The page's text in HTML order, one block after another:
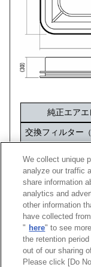
純正エア
交換フィルター
車種 型式
カリーナED ST202
We collect unique
analyze our traffic
share information
analytics and
other information
have collected
" here" to see
the retention
out of our sharing
Please click [Do